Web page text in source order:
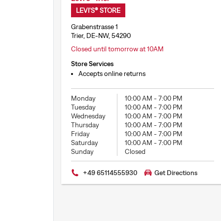
LEVI'S® STORE
Grabenstrasse 1
Trier, DE-NW, 54290
Closed until tomorrow at 10AM
Store Services
Accepts online returns
Monday 10:00 AM -7:00 PM
Tuesday
10:00 AM -7:00 PM
Wednesday
10:00 AM -7:00 PM
Thursday
10:00 AM -7:00 PM
Friday
10:00 AM -7:00 PM
Saturday
10:00 AM -7:00 PM
Sunday
Closed
+49 65114555930 Get Directions